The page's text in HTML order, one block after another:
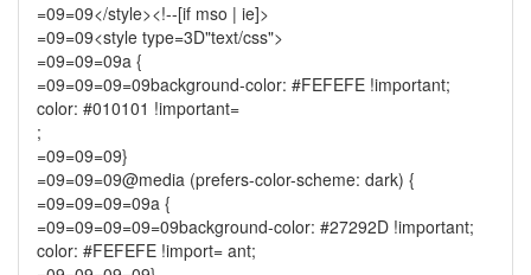
=09=09</style><!--[if mso | ie]>
=09=09<style type=3D"text/css">
=09=09=09a {
=09=09=09=09background-color: #FEFEFE !important;
color: #010101 !important=
;
=09=09=09}
=09=09=09@media (prefers-color-scheme: dark) {
=09=09=09=09a {
=09=09=09=09=09background-color: #27292D !important;
color: #FEFEFE !import= ant;